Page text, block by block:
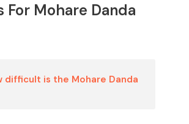
For Mohare Danda
difficult is the Mohare Danda